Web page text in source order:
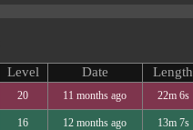
Level Date Length
20 11 months ago 22m 6s
16 12 months ago 13m 7s